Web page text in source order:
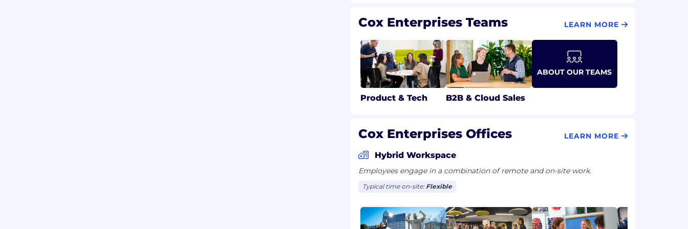
Cox Enterprises Teams LEARN MORE
Product & Tech B2B & Cloud Sales
ABOUT OUR TEAMS
Cox Enterprises Offices LEARN MORE
Hybrid Workspace
Employees engage in a combination of remote and on-site work.
Typical time on-site: Flexible